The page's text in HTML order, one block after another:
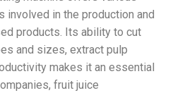
involved in the production and
products. Its ability to cut
and sizes, extract pulp
makes it an essential
fruit juice